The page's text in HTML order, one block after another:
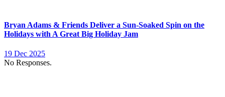
Bryan Adams & Friends Deliver a Sun-Soaked Spin on the
Holidays with A Great Big Holiday Jam
19 Dec 2025
No Responses.